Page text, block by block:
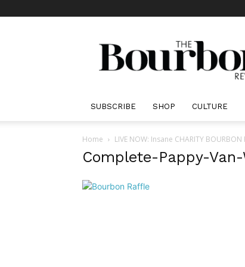
The
Bourbon
SUBSCRIBE SHOP CULTURE
Home LIVE NOW: Insane CHARITY
Complete-Pappy-